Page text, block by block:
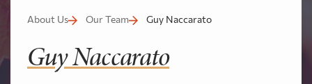
About Us Our Team Guy Naccarato
Guy Naccarato